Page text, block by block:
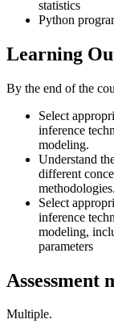
statistics
Python
Learning
By the end of the
Select
inference
modeling.
Understand
different
methodologies.
Select
inference
modeling,
parameters
Assessment
Multiple.